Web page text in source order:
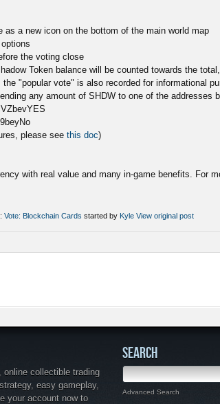
a new icon on the bottom of the main world map
the voting close
Token balance will be counted towards the
"popular vote" is also recorded for informational
any amount of SHDW to one of the addresses
please see this doc)
with real value and many in-game benefits. For
Vote: Blockchain Cards started by Kyle View original post
online collectible trading
easy gameplay,
your account now to
SEARCH
Advanced Search